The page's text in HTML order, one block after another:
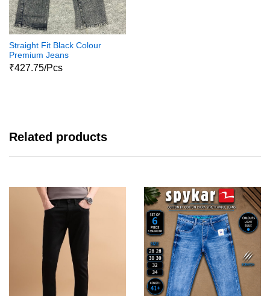
Straight Fit Black Colour
Premium Jeans
₹427.75/Pcs
Related products